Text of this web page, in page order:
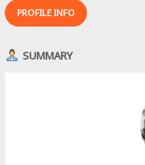
PROFILE INFO
SUMMARY